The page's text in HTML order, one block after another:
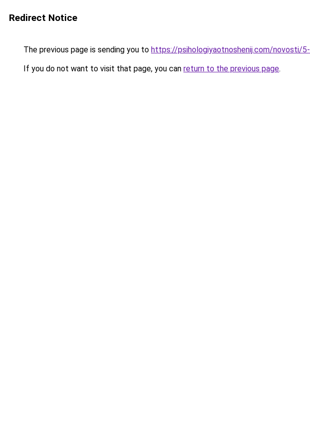
Redirect Notice
The previous page is sending you to https://psihologiyaotnoshenij.com/novosti/
If you do not want to visit that page, you can return to the previous page.